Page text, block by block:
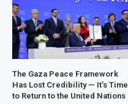
The Gaza Peace Framework
Has Lost Credibility — It’s Time
to Return to the United Nations